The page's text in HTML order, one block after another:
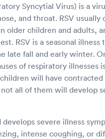
Syncytial Virus) is a
and throat. RSV usually
older children and adults,
RSV is a seasonal illness
late fall and early winter.
of respiratory illnesses
will have contracted
all of them will develop
develops severe illness
intense coughing, or